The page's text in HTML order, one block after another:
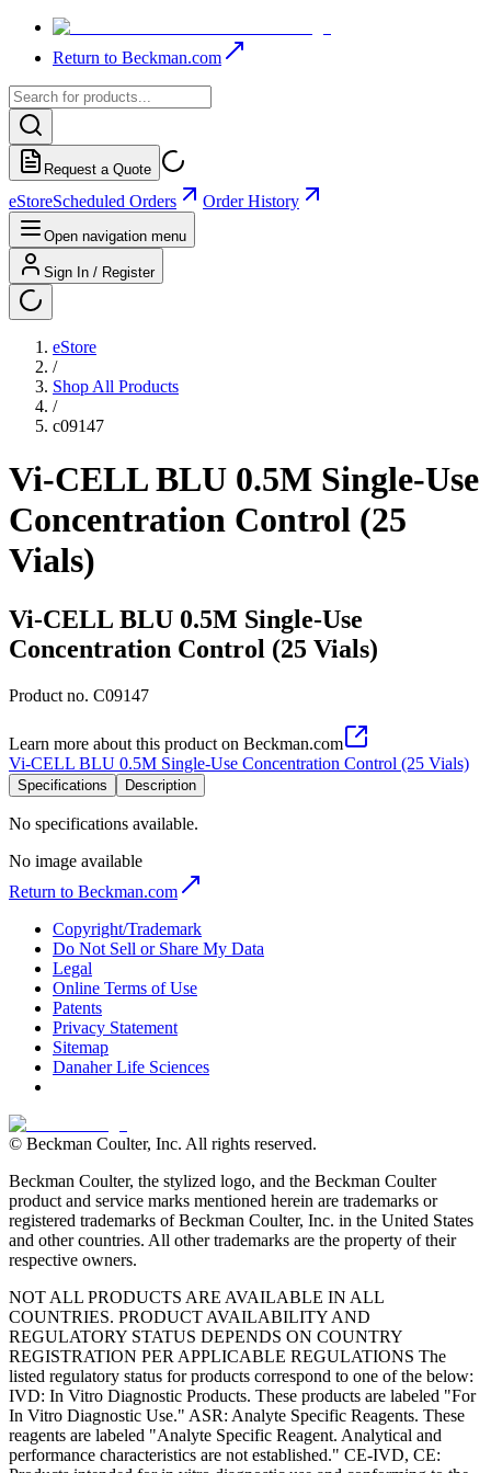
Return to Beckman.com
Request a Quote
eStoreScheduled Orders Order History
Open navigation menu
Sign In / Register
eStore
/
Shop All Products
/
c09147
Vi-CELL BLU 0.5M Single-Use
Concentration Control (25
Vials)
Vi-CELL BLU 0.5M Single-Use
Concentration Control (25 Vials)
Product no. C09147
Learn more about this product on Beckman.com
Vi-CELL BLU 0.5M Single-Use Concentration Control (25 Vials)
Specifications Description
No specifications available.
No image available
Return to Beckman.com
Copyright/Trademark
Do Not Sell or Share My Data
Legal
Online Terms of Use
Patents
Privacy Statement
Sitemap
Danaher Life Sciences
© Beckman Coulter, Inc. All rights reserved.
Beckman Coulter, the stylized logo, and the Beckman Coulter
product and service marks mentioned herein are trademarks or
registered trademarks of Beckman Coulter, Inc. in the United States
and other countries. All other trademarks are the property of their
respective owners.
NOT ALL PRODUCTS ARE AVAILABLE IN ALL
COUNTRIES. PRODUCT AVAILABILITY AND
REGULATORY STATUS DEPENDS ON COUNTRY
REGISTRATION PER APPLICABLE REGULATIONS The
listed regulatory status for products correspond to one of the below:
IVD: In Vitro Diagnostic Products. These products are labeled "For
In Vitro Diagnostic Use." ASR: Analyte Specific Reagents. These
reagents are labeled "Analyte Specific Reagent. Analytical and
performance characteristics are not established." CE-IVD, CE: